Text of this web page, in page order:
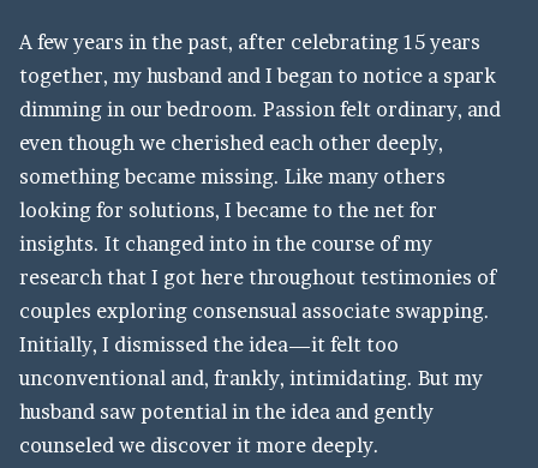
A few years in the past, after celebrating 15 years
together, my husband and I began to notice a spark
dimming in our bedroom. Passion felt ordinary, and
even though we cherished each other deeply,
something became missing. Like many others
looking for solutions, I became to the net for
insights. It changed into in the course of my
research that I got here throughout testimonies of
couples exploring consensual associate swapping.
Initially, I dismissed the idea—it felt too
unconventional and, frankly, intimidating. But my
husband saw potential in the idea and gently
counseled we discover it more deeply.